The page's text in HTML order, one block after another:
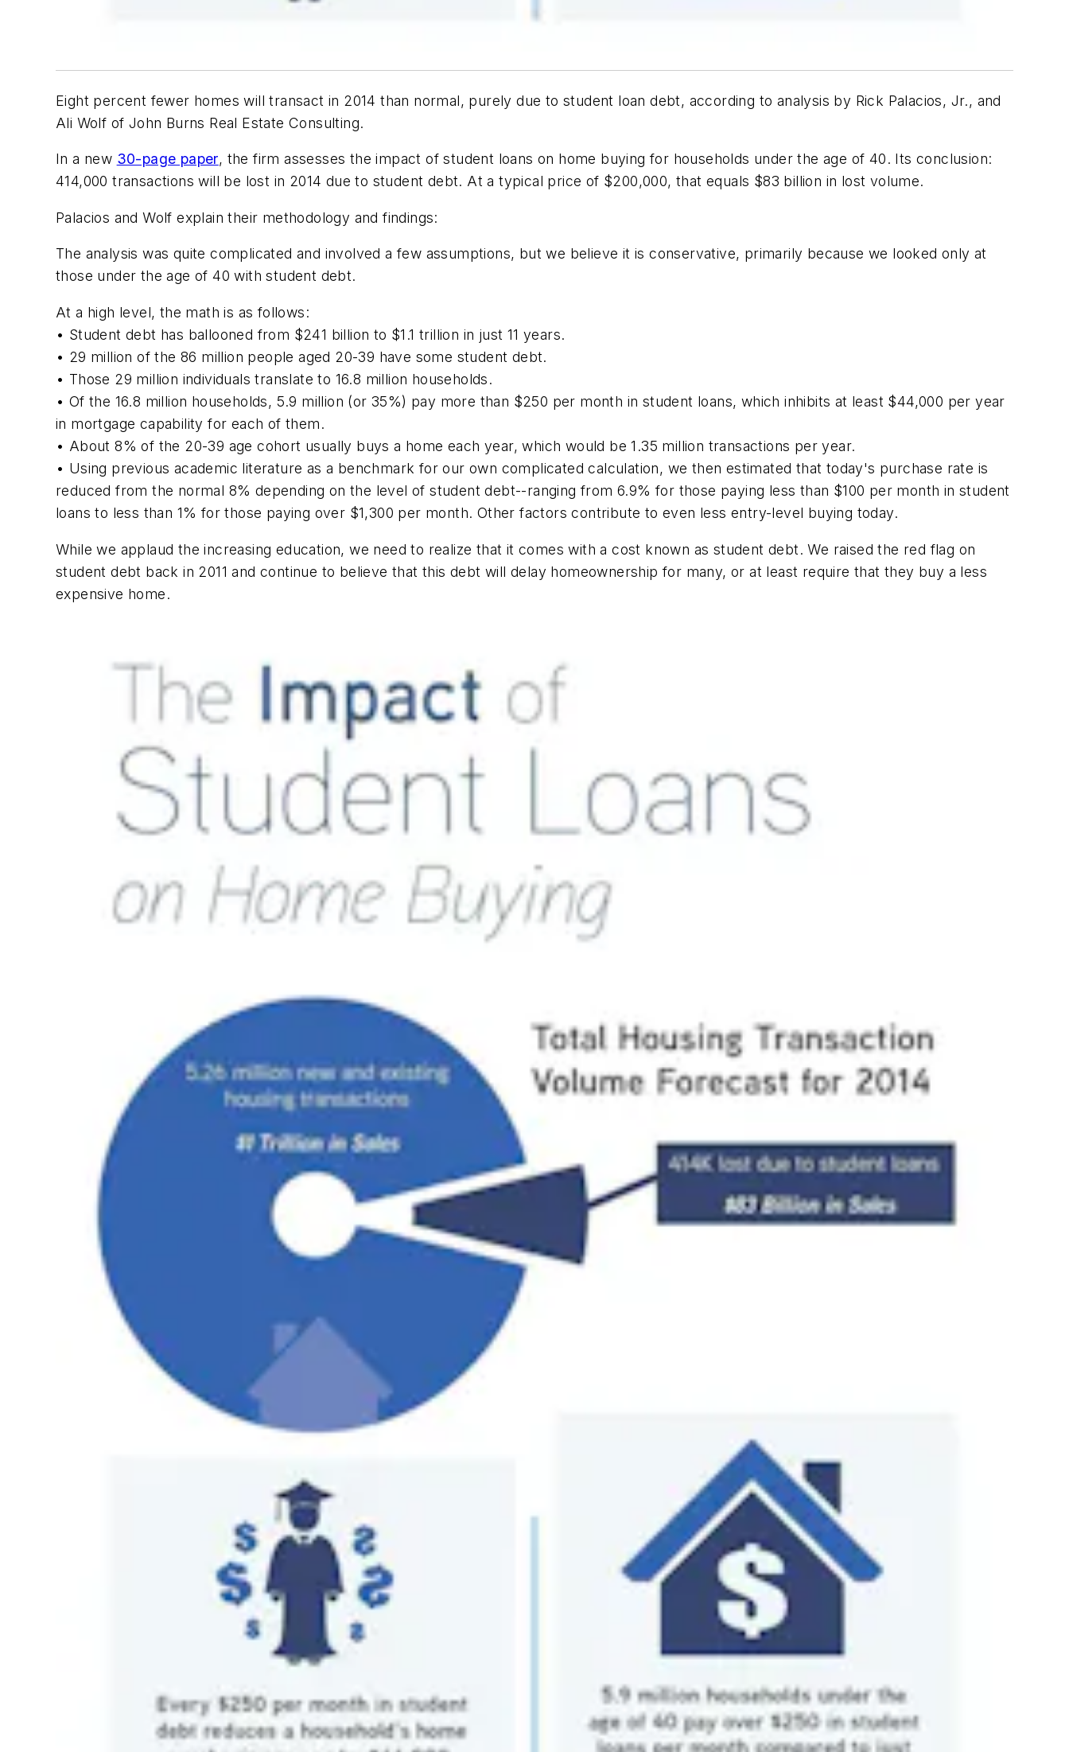
Eight percent fewer homes will transact in 2014 than normal, purely due to student loan debt, according to analysis by Rick Palacios, Jr., and
Ali Wolf of John Burns Real Estate Consulting.
In a new 30-page paper, the firm assesses the impact of student loans on home buying for households under the age of 40. Its conclusion:
414,000 transactions will be lost in 2014 due to student debt. At a typical price of $200,000, that equals $83 billion in lost volume.
Palacios and Wolf explain their methodology and findings:
The analysis was quite complicated and involved a few assumptions, but we believe it is conservative, primarily because we looked only at
those under the age of 40 with student debt.
At a high level, the math is as follows:
• Student debt has ballooned from $241 billion to $1.1 trillion in just 11 years.
• 29 million of the 86 million people aged 20-39 have some student debt.
• Those 29 million individuals translate to 16.8 million households.
• Of the 16.8 million households, 5.9 million (or 35%) pay more than $250 per month in student loans, which inhibits at least $44,000 per year
in mortgage capability for each of them.
• About 8% of the 20-39 age cohort usually buys a home each year, which would be 1.35 million transactions per year.
• Using previous academic literature as a benchmark for our own complicated calculation, we then estimated that today's purchase rate is
reduced from the normal 8% depending on the level of student debt--ranging from 6.9% for those paying less than $100 per month in student
loans to less than 1% for those paying over $1,300 per month. Other factors contribute to even less entry-level buying today.
While we applaud the increasing education, we need to realize that it comes with a cost known as student debt. We raised the red flag on
student debt back in 2011 and continue to believe that this debt will delay homeownership for many, or at least require that they buy a less
expensive home.